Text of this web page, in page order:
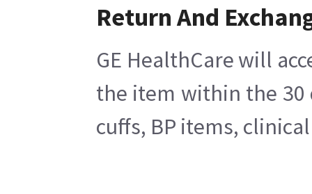
Return And
GE HealthCare will
the item within the 30
cuffs, BP items,